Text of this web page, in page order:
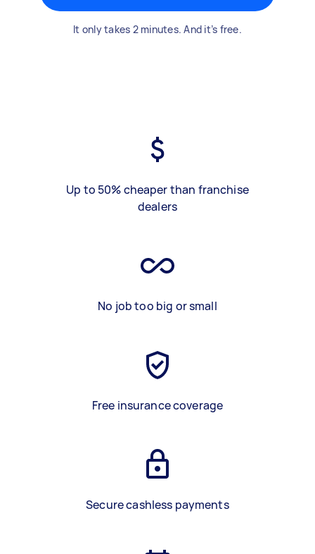
It only takes 2 minutes. And it’s free.
Up to 50% cheaper than franchise
dealers
No job too big or small
Free insurance coverage
Secure cashless payments